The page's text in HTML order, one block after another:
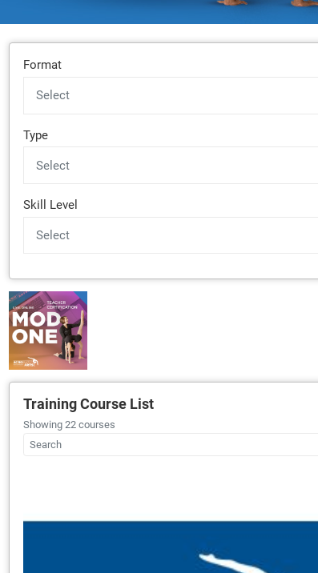
Format
Type
Skill Level
Training Course List
Showing 22 courses